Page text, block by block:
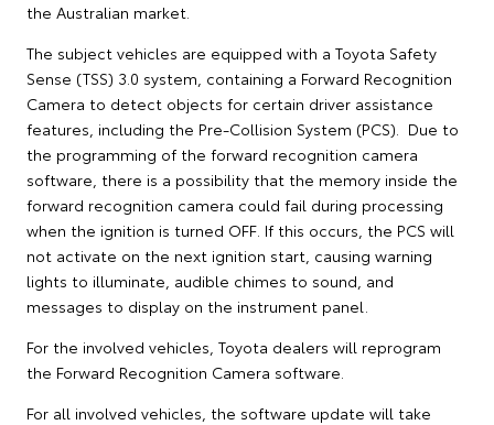
the Australian market.
The subject vehicles are equipped with a Toyota Safety
Sense (TSS) 3.0 system, containing a Forward Recognition
Camera to detect objects for certain driver assistance
features, including the Pre-Collision System (PCS). Due to
the programming of the forward recognition camera
software, there is a possibility that the memory inside the
forward recognition camera could fail during processing
when the ignition is turned OFF. If this occurs, the PCS will
not activate on the next ignition start, causing warning
lights to illuminate, audible chimes to sound, and
messages to display on the instrument panel.
For the involved vehicles, Toyota dealers will reprogram
the Forward Recognition Camera software.
For all involved vehicles, the software update will take